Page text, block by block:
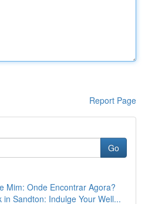
Report Page
Go
Mim: Onde Encontrar Agora?
in Sandton: Indulge Your Well...